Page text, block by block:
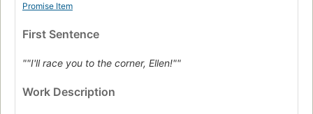
Promise Item
First Sentence
""I'll race you to the corner, Ellen!""
Work Description